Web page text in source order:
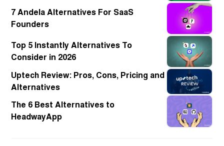
7 Andela Alternatives For SaaS
Founders
Top 5 Instantly Alternatives To
Consider in 2026
Uptech Review: Pros, Cons, Pricing and
Alternatives
The 6 Best Alternatives to
HeadwayApp